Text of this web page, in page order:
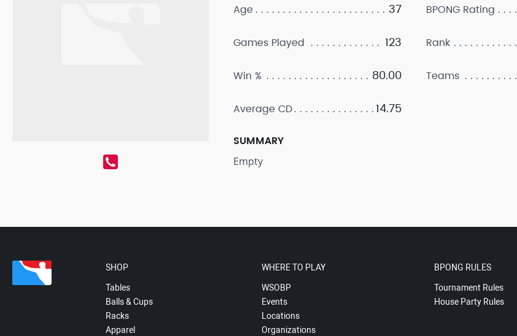
Age 37
Games Played 123
Win % 80.00
Average CD 14.75
BPONG Rating
Rank
Teams
SUMMARY
Empty
SHOP
Tables
Balls & Cups
Racks
Apparel
WHERE TO PLAY
WSOBP
Events
Locations
Organizations
BPONG RULES
Tournament Rules
House Party Rules